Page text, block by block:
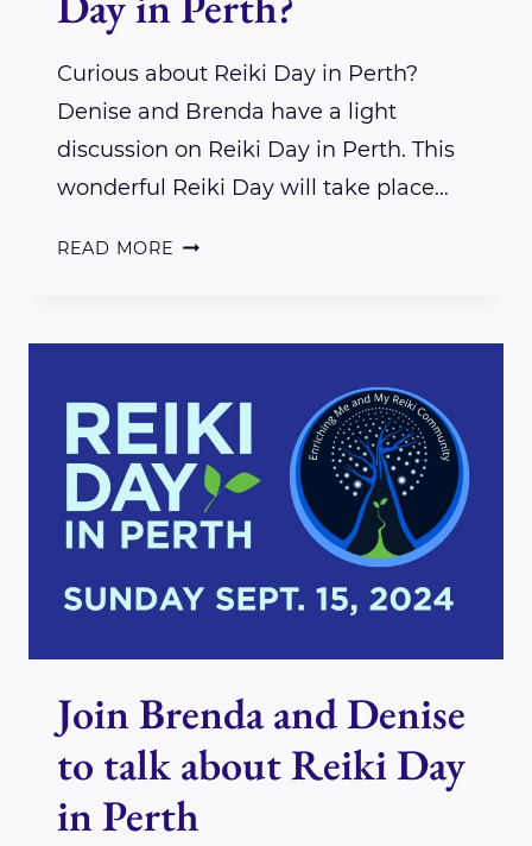
Curious about Reiki Day in Perth?
Denise and Brenda have a light
discussion on Reiki Day in Perth. This
wonderful Reiki Day will take place…
READ MORE CURIOUS
IN
PERTH?
Join Brenda and Denise
to talk about Reiki Day
in Perth